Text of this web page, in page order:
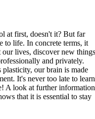
at first, doesn't it? But far
to life. In concrete terms, it
our lives, discover new
and privately.
our brain is made
It's never too late to learn
A look at further information
that it is essential to stay